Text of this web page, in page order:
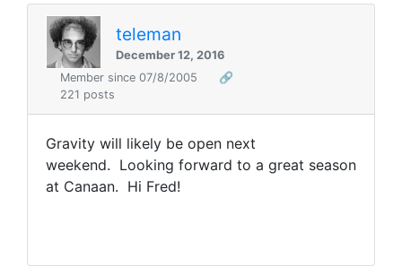
teleman
December 12, 2016
Member since 07/8/2005
🔗
221 posts
Gravity will likely be open next
weekend. Looking forward to a great season
at Canaan. Hi Fred!